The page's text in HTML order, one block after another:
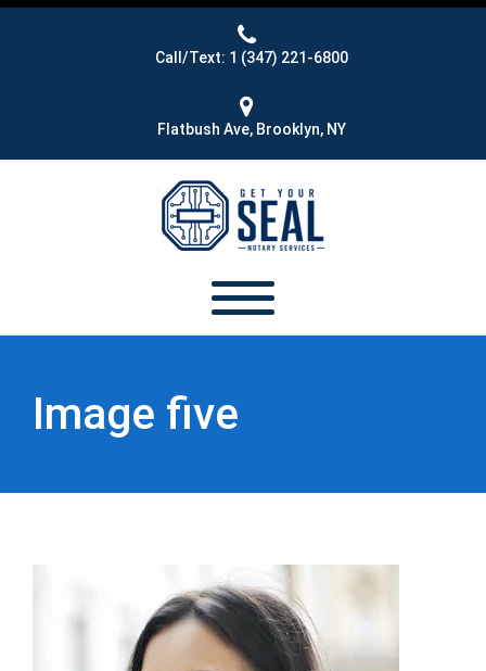
Call/Text: 1 (347) 221-6800
Flatbush Ave, Brooklyn, NY
Image five